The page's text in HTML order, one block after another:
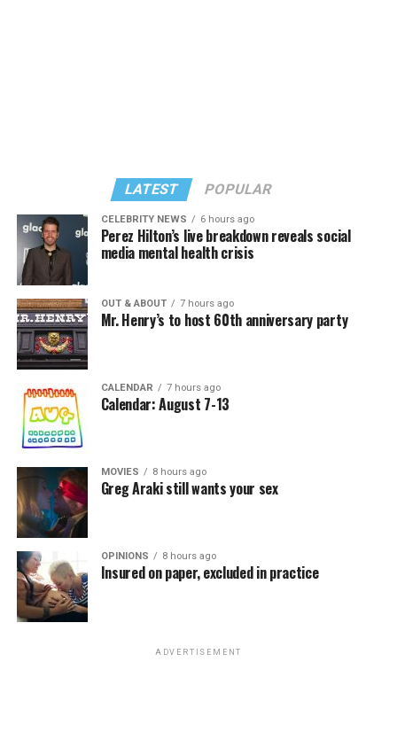
LATEST POPULAR
CELEBRITY NEWS 6 hours ago
Perez Hilton’s live breakdown reveals social
media mental health crisis
OUT & ABOUT 7 hours ago
Mr. Henry’s to host 60th anniversary party
CALENDAR 7 hours ago
Calendar: August 7-13
MOVIES 8 hours ago
Greg Araki still wants your sex
OPINIONS 8 hours ago
Insured on paper, excluded in practice
ADVERTISEMENT